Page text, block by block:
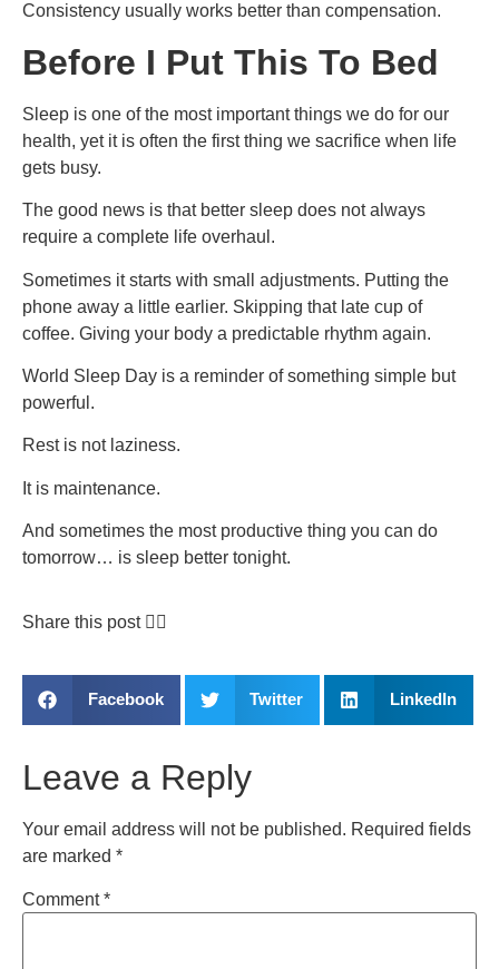
Consistency usually works better than compensation.
Before I Put This To Bed
Sleep is one of the most important things we do for our
health, yet it is often the first thing we sacrifice when life
gets busy.
The good news is that better sleep does not always
require a complete life overhaul.
Sometimes it starts with small adjustments. Putting the
phone away a little earlier. Skipping that late cup of
coffee. Giving your body a predictable rhythm again.
World Sleep Day is a reminder of something simple but
powerful.
Rest is not laziness.
It is maintenance.
And sometimes the most productive thing you can do
tomorrow… is sleep better tonight.
Share this post 👇🏽
Facebook Twitter LinkedIn
Leave a Reply
Your email address will not be published. Required fields
are marked *
Comment*